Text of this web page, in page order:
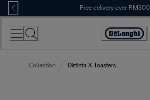
Skip
to
Content
Free delivery over RM300
Collection Distinta X Toasters